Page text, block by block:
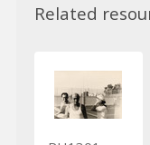
Related